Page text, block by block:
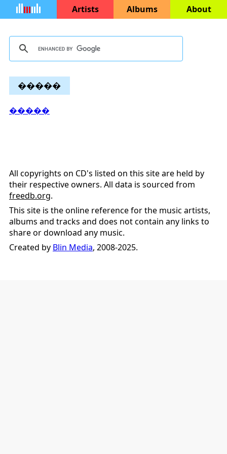
Artists Albums About
�����
�����
All copyrights on CD's listed on this site are held by
their respective owners. All data is sourced from
freedb.org.
This site is the online reference for the music artists,
albums and tracks and does not contain any links to
share or download any music.
Created by Blin Media, 2008-2025.